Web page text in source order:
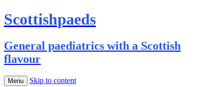
Scottishpaeds
General paediatrics with a Scottish
flavour
Menu Skip to content